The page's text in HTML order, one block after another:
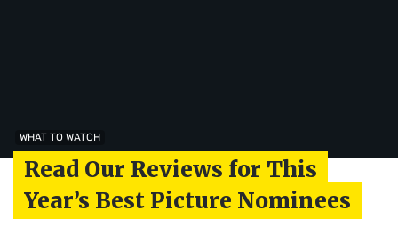
WHAT TO WATCH
Read Our Reviews for This
Year’s Best Picture Nominees